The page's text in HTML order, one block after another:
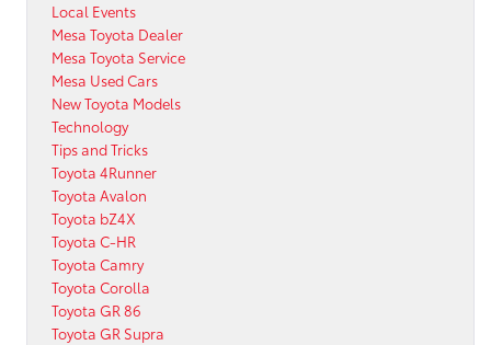
Local Events
Mesa Toyota Dealer
Mesa Toyota Service
Mesa Used Cars
New Toyota Models
Technology
Tips and Tricks
Toyota 4Runner
Toyota Avalon
Toyota bZ4X
Toyota C-HR
Toyota Camry
Toyota Corolla
Toyota GR 86
Toyota GR Supra